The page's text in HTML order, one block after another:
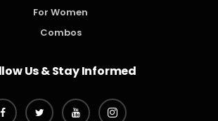
For Women
Combos
Us & Stay Informed